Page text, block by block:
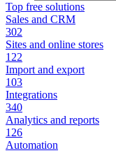
Top free solutions
Sales and CRM
302
Sites and online stores
122
Import and export
103
Integrations
340
Analytics and reports
126
Automation